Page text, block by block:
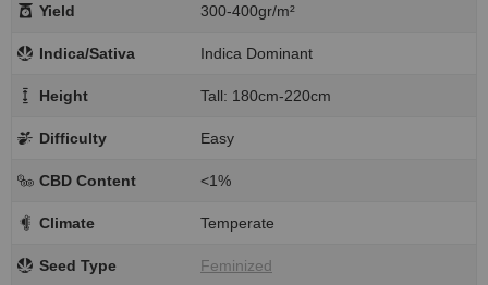
Yield 300-400gr/m²
Indica/Sativa Indica Dominant
Height Tall: 180cm-220cm
Difficulty Easy
CBD Content <1%
Climate Temperate
Seed Type Feminized